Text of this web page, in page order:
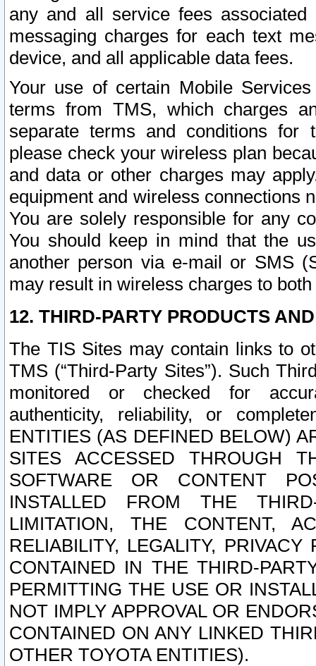
any and all service fees
messaging charges for each text
device, and all applicable data fees.
Your use of certain Mobile
terms from TMS, which charges
separate terms and conditions for
please check your wireless plan
and data or other charges may
equipment and wireless connections
You are solely responsible for any
You should keep in mind that the
another person via e-mail or SMS
may result in wireless charges to
12. THIRD-PARTY PRODUCTS
The TIS Sites may contain links to
TMS (“Third-Party Sites”). Such
monitored or checked for
authenticity, reliability, or
ENTITIES (AS DEFINED BELOW)
SITES ACCESSED THROUGH
SOFTWARE OR CONTENT
INSTALLED FROM THE
LIMITATION, THE CONTENT,
RELIABILITY, LEGALITY,
CONTAINED IN THE THIRD-
PERMITTING THE USE OR
NOT IMPLY APPROVAL OR
CONTAINED ON ANY LINKED
OTHER TOYOTA ENTITIES).